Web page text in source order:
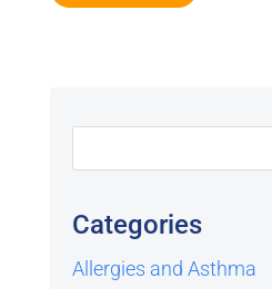
Categories
Allergies and Asthma